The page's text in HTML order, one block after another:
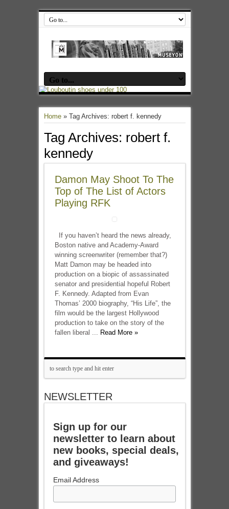
Home» Tag Archives: robert f. kennedy
Tag Archives: robert f.
kennedy
Damon May Shoot To The
Top of The List of Actors
Playing RFK
If you haven’t heard the news already,
Boston native and Academy-Award
winning screenwriter (remember that?)
Matt Damon may be headed into
production on a biopic of assassinated
senator and presidential hopeful Robert
F. Kennedy. Adapted from Evan
Thomas’ 2000 biography, “His Life”, the
film would be the largest Hollywood
production to take on the story of the
fallen liberal ... Read More »
NEWSLETTER
Sign up for our
newsletter to learn about
new books, special deals,
and giveaways!
Email Address